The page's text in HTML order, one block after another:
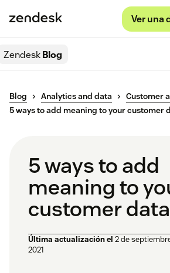
Ver una
ZendeskBlog
Blog Analytics and data
Customer
5 ways to add meaning to your customer
5 ways to add
meaning to
customer data
Última actualización el 2 de
2021